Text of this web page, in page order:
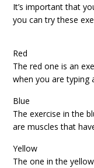
It’s important that
you can try these
Red
The red one is an
when you are typing
Blue
The exercise in the
are muscles that
Yellow
The one in the